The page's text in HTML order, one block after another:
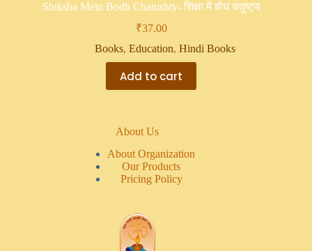
Shiksha Mein Bodh Chatushty- शिक्षा में बोध चतुष्ट्य
₹37.00
Books,Education,Hindi Books
Add to cart
About Us
About Organization
Our Products
Pricing Policy